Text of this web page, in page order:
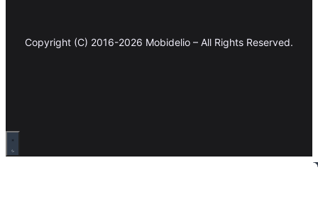
Copyright (C) 2016-2026 Mobidelio – All Rights Reserved.